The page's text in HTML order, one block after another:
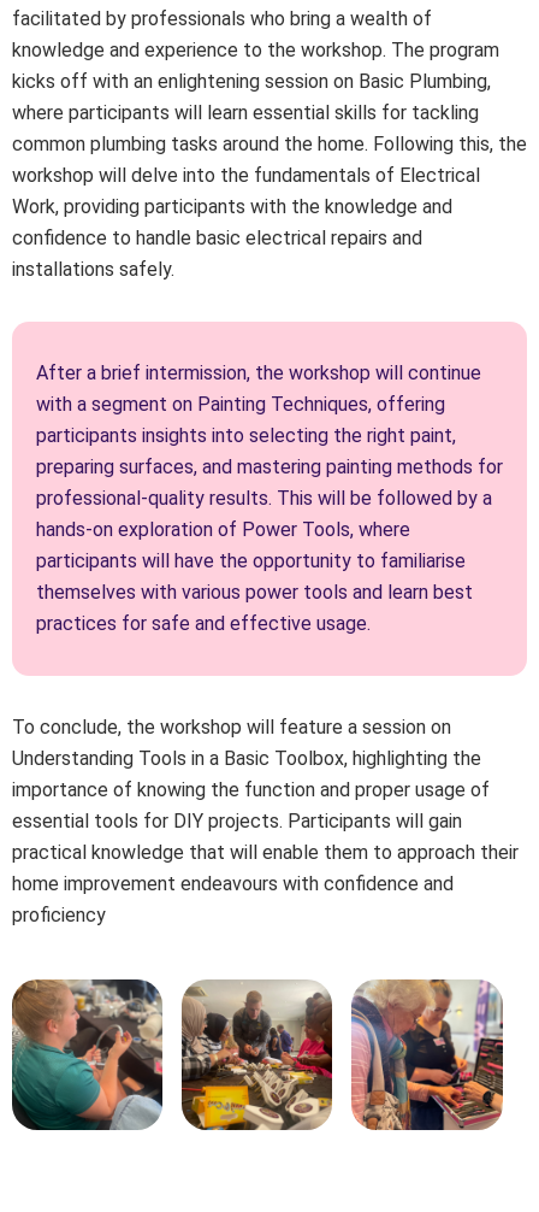
facilitated by professionals who bring a wealth of
knowledge and experience to the workshop. The program
kicks off with an enlightening session on Basic Plumbing,
where participants will learn essential skills for tackling
common plumbing tasks around the home. Following this, the
workshop will delve into the fundamentals of Electrical
Work, providing participants with the knowledge and
confidence to handle basic electrical repairs and
installations safely.
After a brief intermission, the workshop will continue
with a segment on Painting Techniques, offering
participants insights into selecting the right paint,
preparing surfaces, and mastering painting methods for
professional-quality results. This will be followed by a
hands-on exploration of Power Tools, where
participants will have the opportunity to familiarise
themselves with various power tools and learn best
practices for safe and effective usage.
To conclude, the workshop will feature a session on
Understanding Tools in a Basic Toolbox, highlighting the
importance of knowing the function and proper usage of
essential tools for DIY projects. Participants will gain
practical knowledge that will enable them to approach their
home improvement endeavours with confidence and
proficiency